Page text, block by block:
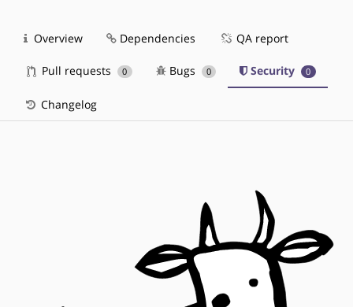
Overview Dependencies QA report
Pull requests 0 Bugs 0 Security 0
Changelog